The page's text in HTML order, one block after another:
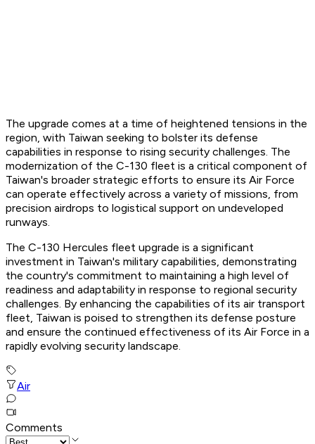
The upgrade comes at a time of heightened tensions in the
region, with Taiwan seeking to bolster its defense
capabilities in response to rising security challenges. The
modernization of the C-130 fleet is a critical component of
Taiwan's broader strategic efforts to ensure its Air Force
can operate effectively across a variety of missions, from
precision airdrops to logistical support on undeveloped
runways.
The C-130 Hercules fleet upgrade is a significant
investment in Taiwan's military capabilities, demonstrating
the country's commitment to maintaining a high level of
readiness and adaptability in response to regional security
challenges. By enhancing the capabilities of its air transport
fleet, Taiwan is poised to strengthen its defense posture
and ensure the continued effectiveness of its Air Force in a
rapidly evolving security landscape.
Air
Comments